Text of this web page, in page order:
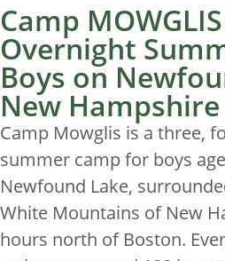
Camp MOWGLIS
Overnight
Boys on
New Hampshire
Camp Mowglis is a three,
summer camp for boys
Newfound Lake,
White Mountains of New
hours north of Boston.